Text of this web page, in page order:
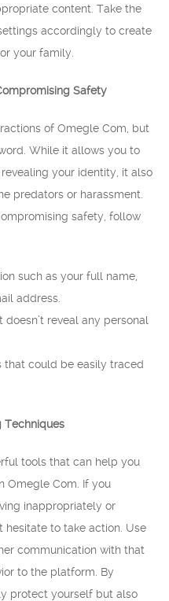
content. Take the
accordingly to create
your family.
Safety
of Omegle Com, but
While it allows you to
your identity, it also
predators or harassment.
safety, follow
such as your full name,
address.
reveal any personal
that could be easily traced
Techniques
tools that can help you
Omegle Com. If you
inappropriately or
hesitate to take action. Use
communication with that
to the platform. By
protect yourself but also